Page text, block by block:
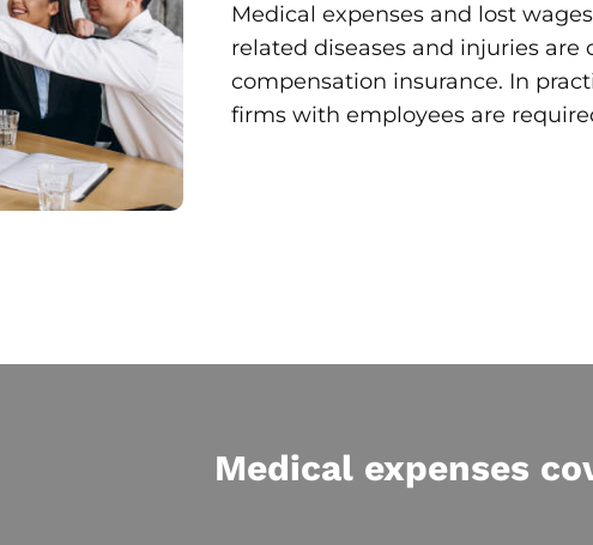
Medical expenses and lost
related diseases and injuries are
compensation insurance. In
firms with employees are
Medical expenses